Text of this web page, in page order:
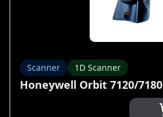
Scanner 1D Scanner
Honeywell Orbit 7120/7180